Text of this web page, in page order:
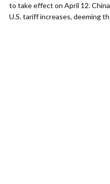
to take effect on April 12.
U.S. tariff increases, deeming